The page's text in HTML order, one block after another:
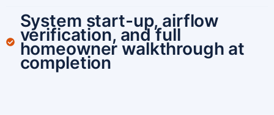
System start-up, airflow
verification, and full
homeowner walkthrough at
completion